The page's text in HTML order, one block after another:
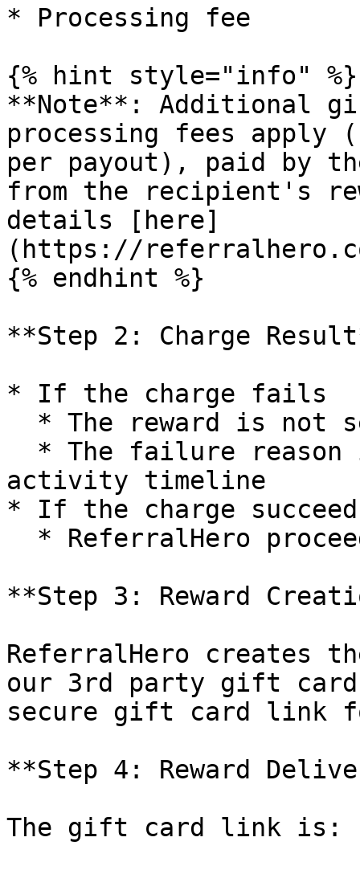
* Processing fee
{% hint style="info" %}
**Note**: Additional
processing fees apply
per payout), paid by
from the recipient's
details [here]
(https://
{% endhint %}
**Step 2: Charge
* If the charge fails
activity timeline
* If the charge
**Step 3: Reward
ReferralHero creates
our 3rd party gift card
secure gift card link
**Step 4: Reward
The gift card link is: